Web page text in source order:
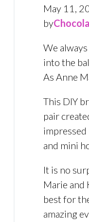
May 11,
by
We
into the
As Anne
This DIY
pair
and mini
It is no
Marie and
best for
amazing